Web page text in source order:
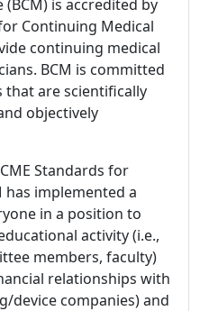
is accredited by
Continuing Medical
continuing medical
BCM is committed
that are scientifically
objectively
Standards for
has implemented a
in a position to
activity (i.e.,
members, faculty)
relationships with
device companies) and